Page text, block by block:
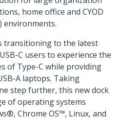
home office and CYOD
environments.
transitioning to the latest
C users to experience the
of Type-C while providing
A laptops. Taking
step further, this new dock
of operating systems
Chrome OS™, Linux, and